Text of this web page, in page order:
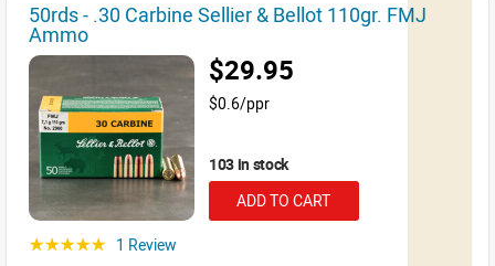
50rds - .30 Carbine Sellier & Bellot 110gr. FMJ
Ammo
$29.95
$0.6/ppr
103 in stock
ADD TO CART
☆☆☆☆☆ 1 Review